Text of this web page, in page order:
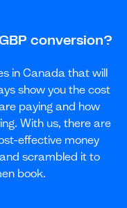
conversion?
in Canada that will
show you the cost
paying and how
With us, there are
effective money
scrambled it to
book.